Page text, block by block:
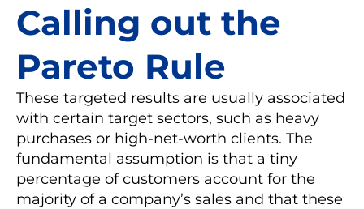
Calling out the
Pareto Rule
These targeted results are usually associated
with certain target sectors, such as heavy
purchases or high-net-worth clients. The
fundamental assumption is that a tiny
percentage of customers account for the
majority of a company’s sales and that these